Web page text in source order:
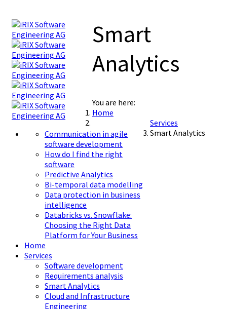
Communication in agile
software development
How do I find the right
software
Predictive Analytics
Bi-temporal data modelling
Data protection in business
intelligence
Databricks vs. Snowflake:
Choosing the Right Data
Platform for Your Business
Home
Services
Software development
Requirements analysis
Smart Analytics
Cloud and Infrastructure
Engineering
Smart
Analytics
You are here:
Home
Services
Smart Analytics